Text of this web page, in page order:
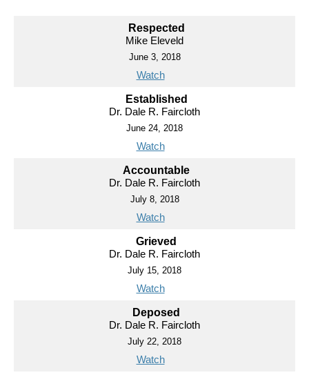
Respected
Mike Eleveld
June 3, 2018
Watch
Established
Dr. Dale R. Faircloth
June 24, 2018
Watch
Accountable
Dr. Dale R. Faircloth
July 8, 2018
Watch
Grieved
Dr. Dale R. Faircloth
July 15, 2018
Watch
Deposed
Dr. Dale R. Faircloth
July 22, 2018
Watch